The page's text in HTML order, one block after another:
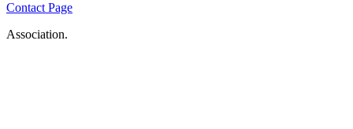
Contact Page
Association.